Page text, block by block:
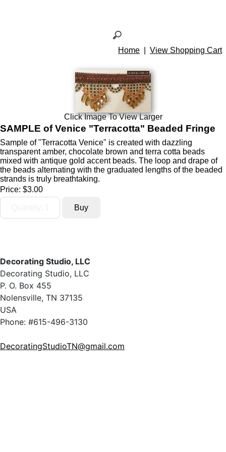
Home View Shopping Cart
Click Image To View Larger
SAMPLE of Venice "Terracotta" Beaded Fringe
Sample of "Terracotta Venice" is created with dazzling
transparent amber, chocolate brown and terra cotta beads
mixed with antique gold accent beads. The loop and drape of
the beads alternating with the graduated lengths of the beaded
strands is truly breathtaking.
Price: $3.00
Decorating Studio, LLC
Decorating Studio, LLC
P. O. Box 455
Nolensville, TN 37135
USA
Phone: #615-496-3130
DecoratingStudioTN@gmail.com